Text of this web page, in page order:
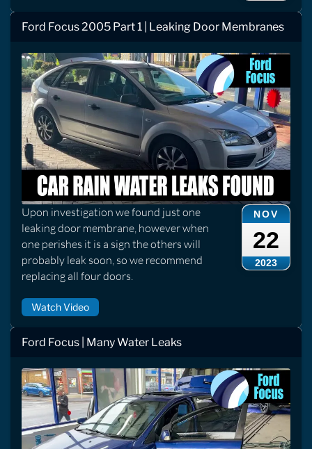
Ford Focus 2005 Part 1 | Leaking Door Membranes
NOV
22
2023
Upon investigation we found just one
leaking door membrane, however when
one perishes it is a sign the others will
probably leak soon, so we recommend
replacing all four doors.
Watch Video
Ford Focus | Many Water Leaks